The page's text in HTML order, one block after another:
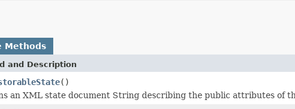
Methods
and Description
()
an XML state document String describing the public attributes of